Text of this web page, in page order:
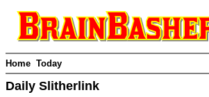
Home Today
Daily Slitherlink